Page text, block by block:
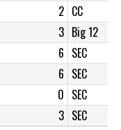
2 CC
3 Big 12
6 SEC
6 SEC
0 SEC
3 SEC